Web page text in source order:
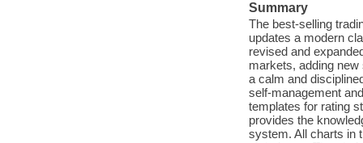
Summary
The best-selling
updates a modern
revised and
markets, adding
a calm and
self-management
templates for rating
provides the
system. All charts in